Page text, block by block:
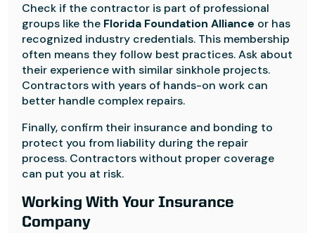
Check if the contractor is part of professional
groups like the Florida Foundation Alliance or has
recognized industry credentials. This membership
often means they follow best practices. Ask about
their experience with similar sinkhole projects.
Contractors with years of hands-on work can
better handle complex repairs.
Finally, confirm their insurance and bonding to
protect you from liability during the repair
process. Contractors without proper coverage
can put you at risk.
Working With Your Insurance
Company